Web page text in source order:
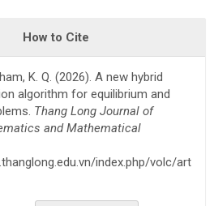
How to Cite
K. Q. (2026). A new hybrid
algorithm for equilibrium and
Thang Long Journal of
and Mathematical
index.php/volc/art